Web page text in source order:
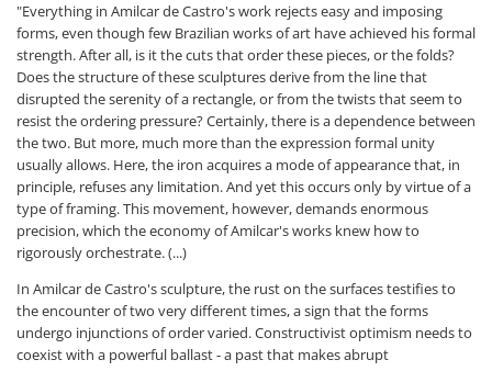
"Everything in Amilcar de Castro's work rejects easy and imposing
forms, even though few Brazilian works of art have achieved his formal
strength. After all, is it the cuts that order these pieces, or the folds?
Does the structure of these sculptures derive from the line that
disrupted the serenity of a rectangle, or from the twists that seem to
resist the ordering pressure? Certainly, there is a dependence between
the two. But more, much more than the expression formal unity
usually allows. Here, the iron acquires a mode of appearance that, in
principle, refuses any limitation. And yet this occurs only by virtue of a
type of framing. This movement, however, demands enormous
precision, which the economy of Amilcar's works knew how to
rigorously orchestrate. (...)
In Amilcar de Castro's sculpture, the rust on the surfaces testifies to
the encounter of two very different times, a sign that the forms
undergo injunctions of order varied. Constructivist optimism needs to
coexist with a powerful ballast - a past that makes abrupt